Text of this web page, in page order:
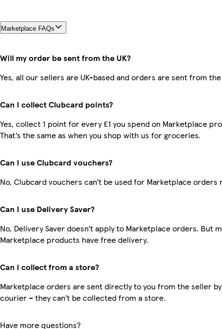
Marketplace FAQs
Will my order be sent from the UK?
Yes, all our sellers are UK-based and orders are sent from the
Can I collect Clubcard points?
Yes, collect 1 point for every £1 you spend on Marketplace
That’s the same as when you shop with us for groceries.
Can I use Clubcard vouchers?
No, Clubcard vouchers can’t be used for Marketplace orders
Can I use Delivery Saver?
No, Delivery Saver doesn’t apply to Marketplace orders. But
Marketplace products have free delivery.
Can I collect from a store?
Marketplace orders are sent directly to you from the seller
courier – they can’t be collected from a store.
Have more questions?